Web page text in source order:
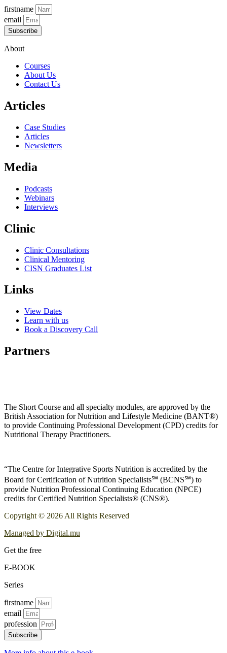
firstname
email
Subscribe
About
Courses
About Us
Contact Us
Articles
Case Studies
Articles
Newsletters
Media
Podcasts
Webinars
Interviews
Clinic
Clinic Consultations
Clinical Mentoring
CISN Graduates List
Links
View Dates
Learn with us
Book a Discovery Call
Partners
The Short Course and all specialty modules, are approved by the
British Association for Nutrition and Lifestyle Medicine (BANT®)
to provide Continuing Professional Development (CPD) credits for
Nutritional Therapy Practitioners.
“The Centre for Integrative Sports Nutrition is accredited by the
Board for Certification of Nutrition Specialists℠ (BCNS℠) to
provide Nutrition Professional Continuing Education (NPCE)
credits for Certified Nutrition Specialists® (CNS®).
Copyright © 2026 All Rights Reserved
Managed by Digital.mu
Get the free
E-BOOK
Series
firstname
email
profession
Subscribe